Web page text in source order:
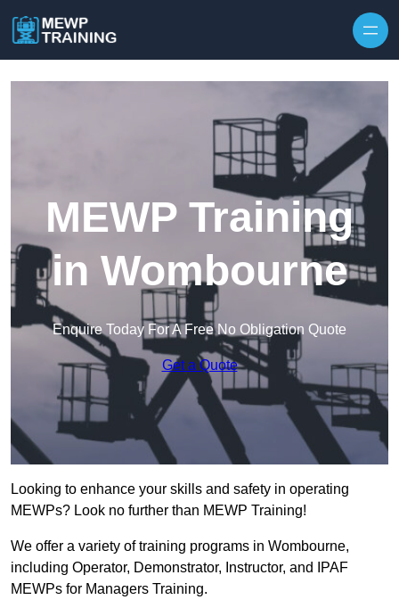
MEWP Training
in Wombourne
Enquire Today For A Free No Obligation Quote
Get a Quote
Looking to enhance your skills and safety in operating
MEWPs? Look no further than MEWP Training!
We offer a variety of training programs in Wombourne,
including Operator, Demonstrator, Instructor, and IPAF
MEWPs for Managers Training.